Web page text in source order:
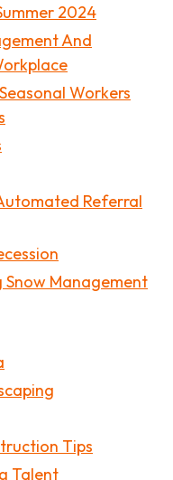
2024
And
Workers
Referral
Snow Management
Tips
Talent